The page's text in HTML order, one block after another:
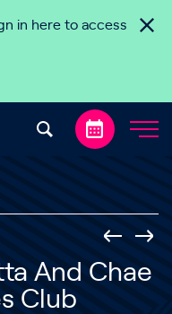
in here to access
And Chae
Club